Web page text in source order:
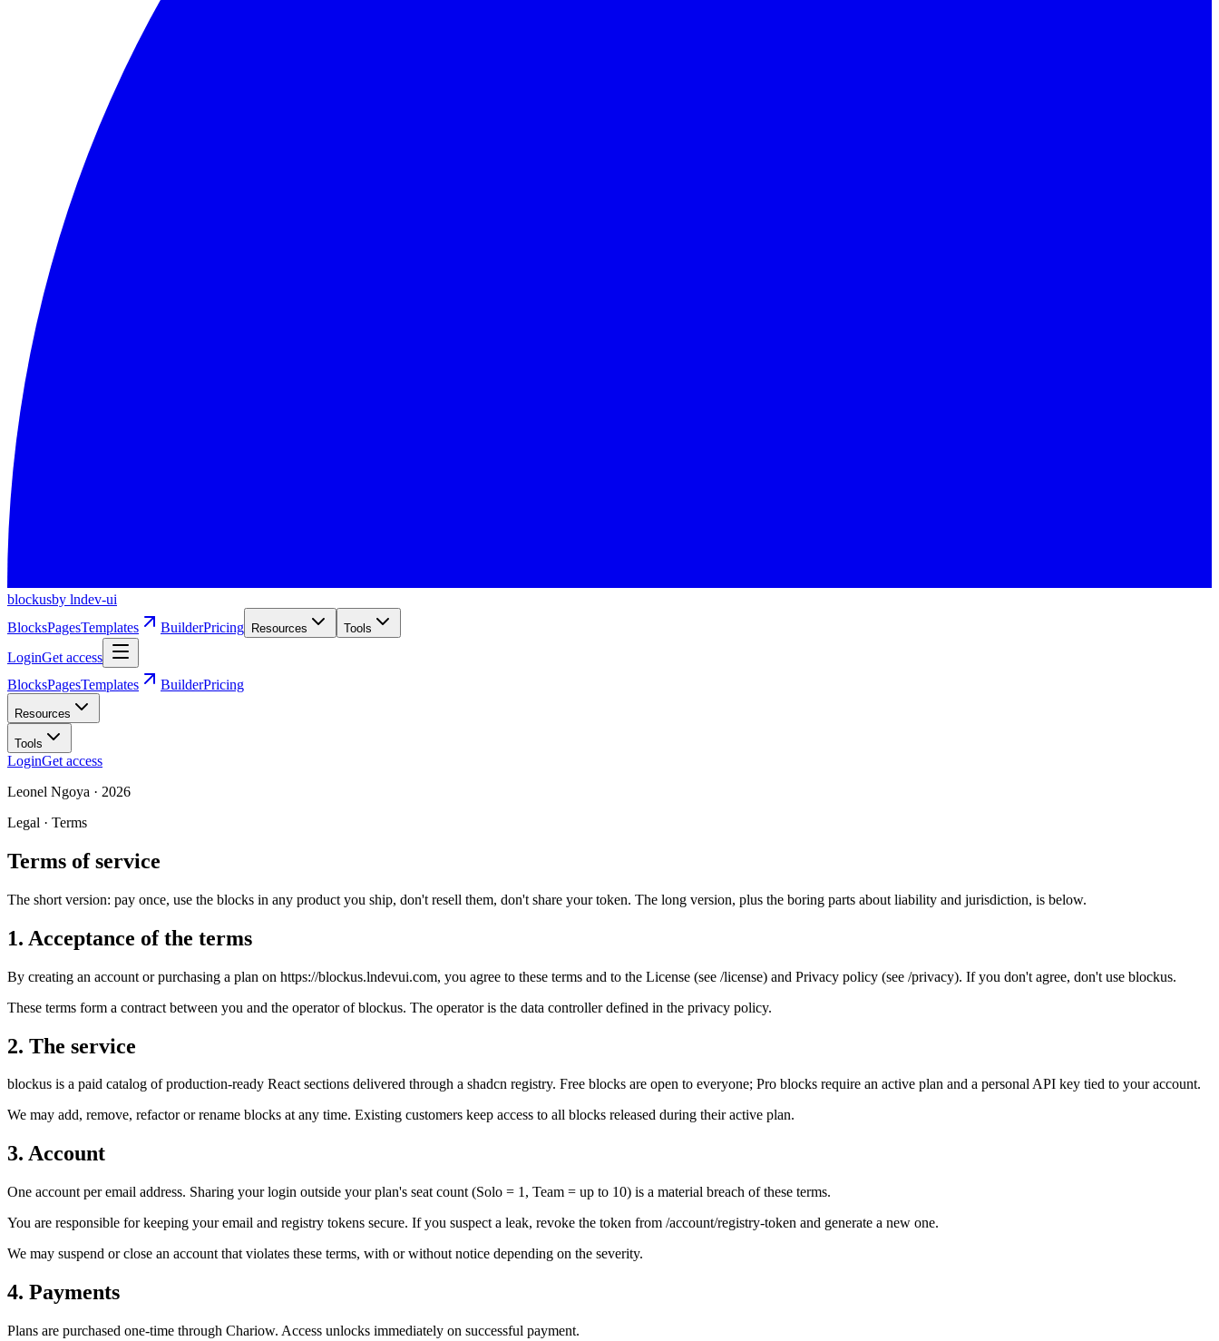
blockusby lndev-ui
BlocksPagesTemplates BuilderPricing Resources Tools
LoginGet access
BlocksPagesTemplates BuilderPricing
Resources
Tools
LoginGet access
Leonel Ngoya · 2026
Legal · Terms
Terms of service
The short version: pay once, use the blocks in any product you ship, don't resell them, don't share your token. The long version, plus the boring parts about liability and jurisdiction, is below.
1. Acceptance of the terms
By creating an account or purchasing a plan on https://blockus.lndevui.com, you agree to these terms and to the License (see /license) and Privacy policy (see /privacy). If you don't agree, don't use blockus.
These terms form a contract between you and the operator of blockus. The operator is the data controller defined in the privacy policy.
2. The service
blockus is a paid catalog of production-ready React sections delivered through a shadcn registry. Free blocks are open to everyone; Pro blocks require an active plan and a personal API key tied to your account.
We may add, remove, refactor or rename blocks at any time. Existing customers keep access to all blocks released during their active plan.
3. Account
One account per email address. Sharing your login outside your plan's seat count (Solo = 1, Team = up to 10) is a material breach of these terms.
You are responsible for keeping your email and registry tokens secure. If you suspect a leak, revoke the token from /account/registry-token and generate a new one.
We may suspend or close an account that violates these terms, with or without notice depending on the severity.
4. Payments
Plans are purchased one-time through Chariow. Access unlocks immediately on successful payment.